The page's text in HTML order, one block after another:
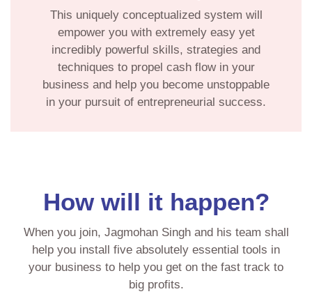
This uniquely conceptualized system will
empower you with extremely easy yet
incredibly powerful skills, strategies and
techniques to propel cash flow in your
business and help you become unstoppable
in your pursuit of entrepreneurial success.
How will it happen?
When you join, Jagmohan Singh and his team shall
help you install five absolutely essential tools in
your business to help you get on the fast track to
big profits.